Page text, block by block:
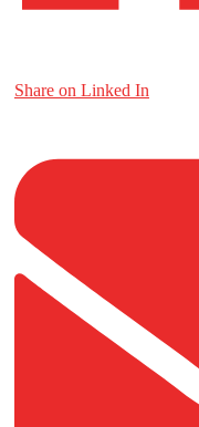
Share on Linked In